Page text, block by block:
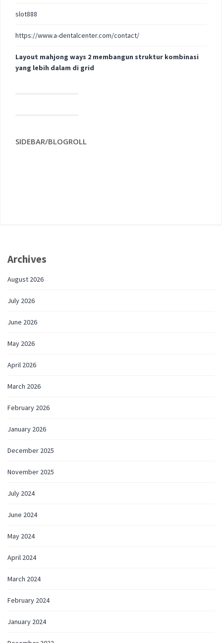
slot888
https://www.a-dentalcenter.com/contact/
Layout mahjong ways 2 membangun struktur kombinasi
yang lebih dalam di grid
SIDEBAR/BLOGROLL
Archives
August 2026
July 2026
June 2026
May 2026
April 2026
March 2026
February 2026
January 2026
December 2025
November 2025
July 2024
June 2024
May 2024
April 2024
March 2024
February 2024
January 2024